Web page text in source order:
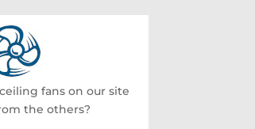
fans on our site
the others?